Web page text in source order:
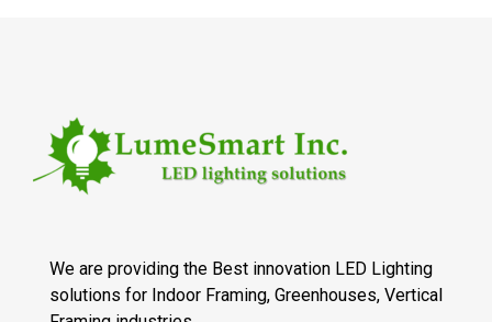
We are providing the Best innovation LED Lighting
solutions for Indoor Framing, Greenhouses, Vertical